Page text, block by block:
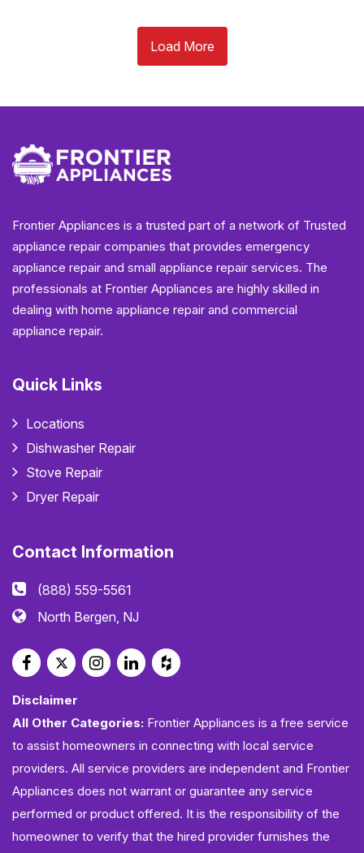
Load More
Frontier Appliances is a trusted part of a network of Trusted
appliance repair companies that provides emergency
appliance repair and small appliance repair services. The
professionals at Frontier Appliances are highly skilled in
dealing with home appliance repair and commercial
appliance repair.
Quick Links
Locations
Dishwasher Repair
Stove Repair
Dryer Repair
Contact Information
(888) 559-5561
North Bergen, NJ
Disclaimer
All Other Categories: Frontier Appliances is a free service
to assist homeowners in connecting with local service
providers. All service providers are independent and Frontier
Appliances does not warrant or guarantee any service
performed or product offered. It is the responsibility of the
homeowner to verify that the hired provider furnishes the